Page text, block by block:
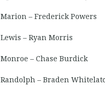
Marion – Frederick Powers
Lewis – Ryan Morris
Monroe – Chase Burdick
Randolph – Braden